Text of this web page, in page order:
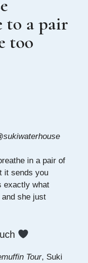
to a pair
too
in a pair of
it sends you
exactly what
and she just
Tour, Suki